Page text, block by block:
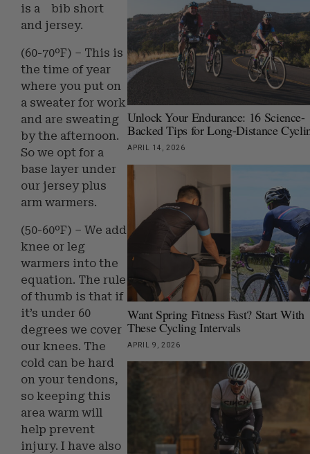
is a bib short
and jersey.
(60-70ºF) – This is
the time of year
where you put on
a sweater for work
and are sweating
by the afternoon.
So we opt for a
base layer under
our jersey plus
arm warmers.
(50-60ºF) – We add
knee or leg
warmers into the
equation. The rule
of thumb is that if
it’s under 60
degrees we cover
our knees. The
cold can be hard
on your tendons,
so keeping this
area warm will
help prevent
injury. I have also
Unlock Your Endurance: 16 Science-
Backed Tips for Long-Distance
APRIL 14, 2026
Want Spring Fitness Fast? Start With
These Cycling Intervals
APRIL 9, 2026